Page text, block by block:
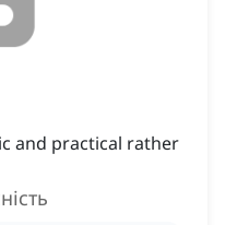
and practical rather